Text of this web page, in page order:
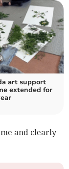
art support
extended for
and clearly